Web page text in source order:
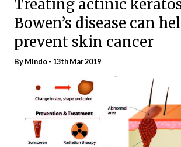
Treating actinic
Bowen’s disease can
prevent skin cancer
ByMindo- 13th Mar 2019